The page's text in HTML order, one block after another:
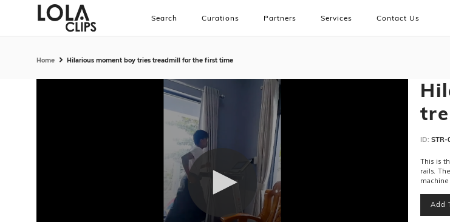
Search Curations Partners Services Contact Us
Home Hilarious moment boy tries treadmill for the first time
ID: STR-
This is
rails.
machine
Add